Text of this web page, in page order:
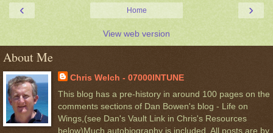
‹ ›
Home
View web version
About Me
Chris Welch - 07000INTUNE
This blog has a pre-history in around 100 pages on the
comments sections of Dan Bowen's blog - Life on
Wings,(see Dan's Vault Link in Chris's Resources
below)Much autobiography is included. All posts are by